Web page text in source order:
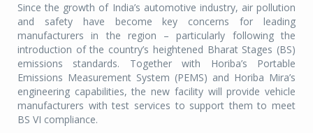
Since the growth of India’s automotive industry, air pollution
and safety have become key concerns for leading
manufacturers in the region – particularly following the
introduction of the country’s heightened Bharat Stages (BS)
emissions standards. Together with Horiba’s Portable
Emissions Measurement System (PEMS) and Horiba Mira’s
engineering capabilities, the new facility will provide vehicle
manufacturers with test services to support them to meet
BS VI compliance.